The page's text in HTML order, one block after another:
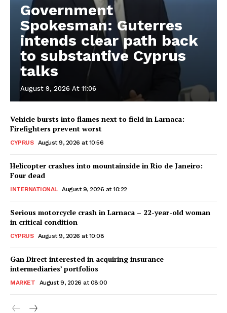
Government
Spokesman: Guterres
intends clear path back
to substantive Cyprus
talks
August 9, 2026 At 11:06
Vehicle bursts into flames next to field in Larnaca:
Firefighters prevent worst
CYPRUS August 9, 2026 at 10:56
Helicopter crashes into mountainside in Rio de Janeiro:
Four dead
INTERNATIONAL August 9, 2026 at 10:22
Serious motorcycle crash in Larnaca – 22-year-old woman
in critical condition
CYPRUS August 9, 2026 at 10:08
Gan Direct interested in acquiring insurance
intermediaries’ portfolios
MARKET August 9, 2026 at 08:00